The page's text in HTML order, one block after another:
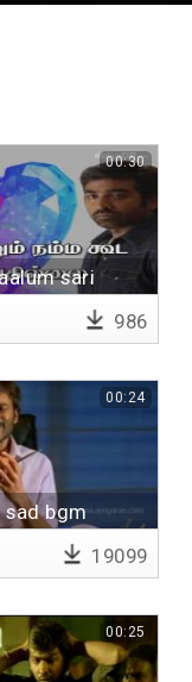
sari
00:30
986
sad bgm
00:24
19099
00:25